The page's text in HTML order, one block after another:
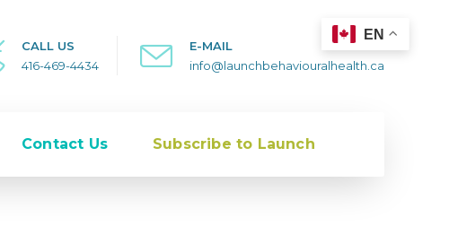
CALL US
416-469-4434
E-MAIL
info@launchbehaviouralhealth.ca
Contact Us Subscribe to Launch
EN